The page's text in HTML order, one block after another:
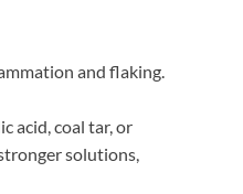
and flaking.
acid, coal tar, or
solutions,